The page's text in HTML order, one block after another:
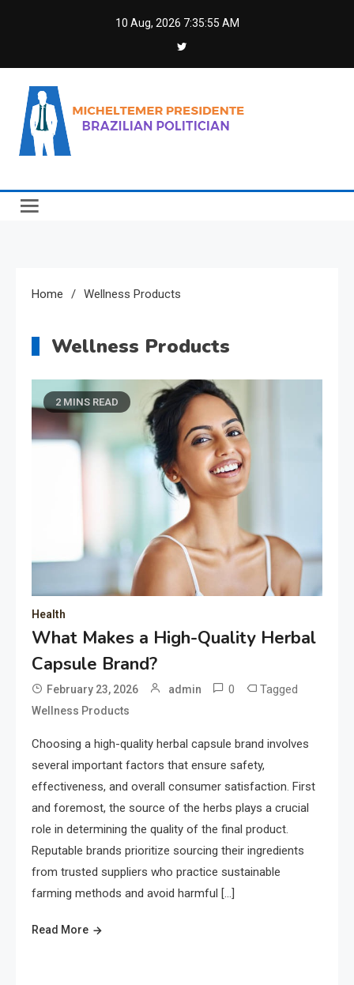
10 Aug, 2026 7:35:55 AM
Micheltemer Presidente
Home Wellness Products
Wellness Products
2 MINS READ
Health
What Makes a High-Quality Herbal
Capsule Brand?
February 23, 2026 admin 0 Tagged
Wellness Products
Choosing a high-quality herbal capsule brand involves
several important factors that ensure safety,
effectiveness, and overall consumer satisfaction. First
and foremost, the source of the herbs plays a crucial
role in determining the quality of the final product.
Reputable brands prioritize sourcing their ingredients
from trusted suppliers who practice sustainable
farming methods and avoid harmful […]
Read More